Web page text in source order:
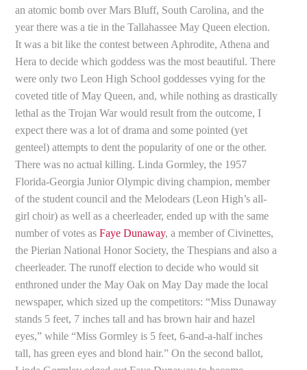
an atomic bomb over Mars Bluff, South Carolina, and the
year there was a tie in the Tallahassee May Queen election.
It was a bit like the contest between Aphrodite, Athena and
Hera to decide which goddess was the most beautiful. There
were only two Leon High School goddesses vying for the
coveted title of May Queen, and, while nothing as drastically
lethal as the Trojan War would result from the outcome, I
expect there was a lot of drama and some pointed (yet
genteel) attempts to dent the popularity of one or the other.
There was no actual killing. Linda Gormley, the 1957
Florida-Georgia Junior Olympic diving champion, member
of the student council and the Melodears (Leon High’s all-
girl choir) as well as a cheerleader, ended up with the same
number of votes asFaye Dunaway, a member of Civinettes,
the Pierian National Honor Society, the Thespians and also a
cheerleader. The runoff election to decide who would sit
enthroned under the May Oak on May Day made the local
newspaper, which sized up the competitors: “Miss Dunaway
stands 5 feet, 7 inches tall and has brown hair and hazel
eyes,” while “Miss Gormley is 5 feet, 6-and-a-half inches
tall, has green eyes and blond hair.” On the second ballot,